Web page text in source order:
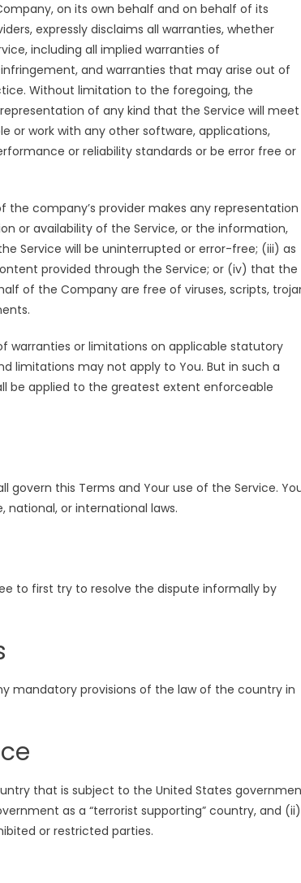
on its own behalf and on behalf of its
expressly disclaims all warranties, whether
including all implied warranties of
and warranties that may arise out of
Without limitation to the foregoing, the
of any kind that the Service will meet
or work with any other software, applications,
or reliability standards or be error free or
company’s provider makes any representation
or availability of the Service, or the information,
Service will be uninterrupted or error-free; (iii) as
provided through the Service; or (iv) that the
of the Company are free of viruses, scripts,
warranties or limitations on applicable statutory
limitations may not apply to You. But in such a
be applied to the greatest extent enforceable
govern this Terms and Your use of the Service.
or international laws.
to first try to resolve the dispute informally by
mandatory provisions of the law of the country in
that is subject to the United States
as a “terrorist supporting” country, and (ii)
or restricted parties.